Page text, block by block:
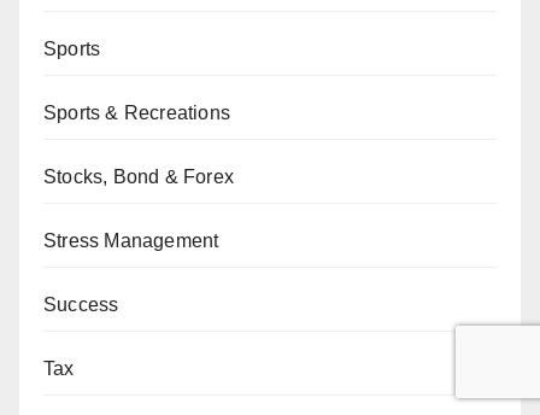
Sports
Sports & Recreations
Stocks, Bond & Forex
Stress Management
Success
Tax